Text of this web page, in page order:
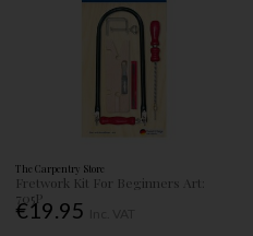
The Carpentry Store
Fretwork Kit For Beginners Art:
705P
€19.95